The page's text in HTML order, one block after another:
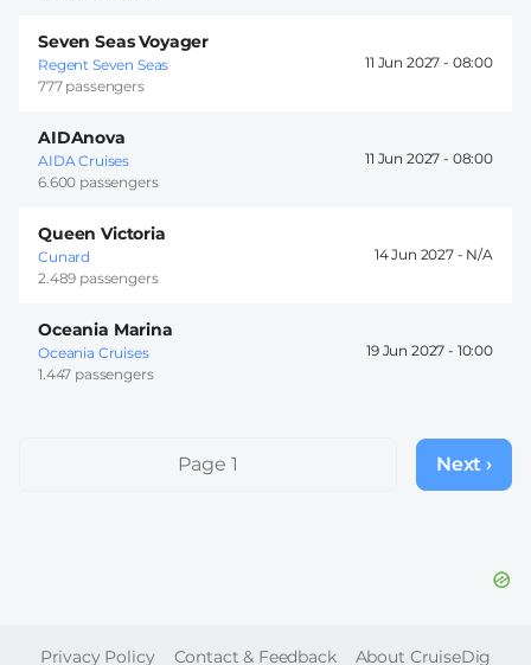
Seven Seas Voyager
Regent Seven Seas
777 passengers
11 Jun 2027 - 08:00
AIDAnova
AIDA Cruises
6.600 passengers
11 Jun 2027 - 08:00
Queen Victoria
Cunard
2.489 passengers
14 Jun 2027 -
Oceania Marina
Oceania Cruises
1.447 passengers
19 Jun 2027 - 10:00
PaginationPage 1
Next
page
Next ›
FOOTER
Privacy Policy Contact & Feedback About CruiseDig